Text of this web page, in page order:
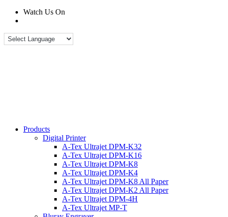
Watch Us On
Products
Digital Printer
A-Tex Ultrajet DPM-K32
A-Tex Ultrajet DPM-K16
A-Tex Ultrajet DPM-K8
A-Tex Ultrajet DPM-K4
A-Tex Ultrajet DPM-K8 All Paper
A-Tex Ultrajet DPM-K2 All Paper
A-Tex Ultrajet DPM-4H
A-Tex Ultrajet MP-T